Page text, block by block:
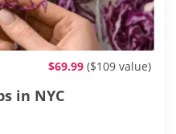
$69.99 ($109 value)
in NYC